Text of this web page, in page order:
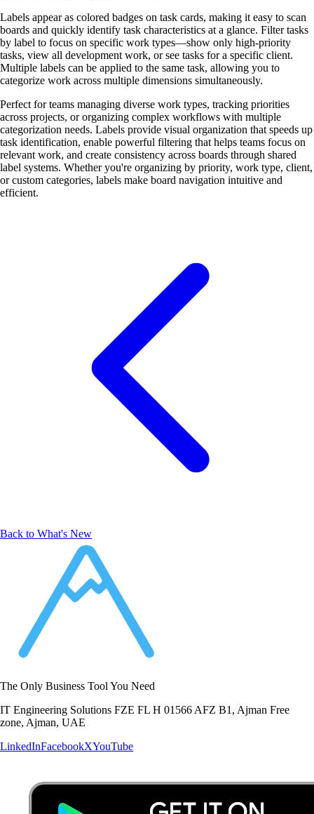
Labels appear as colored badges on task cards, making it easy to scan
boards and quickly identify task characteristics at a glance. Filter tasks
by label to focus on specific work types—show only high-priority
tasks, view all development work, or see tasks for a specific client.
Multiple labels can be applied to the same task, allowing you to
categorize work across multiple dimensions simultaneously.
Perfect for teams managing diverse work types, tracking priorities
across projects, or organizing complex workflows with multiple
categorization needs. Labels provide visual organization that speeds up
task identification, enable powerful filtering that helps teams focus on
relevant work, and create consistency across boards through shared
label systems. Whether you're organizing by priority, work type, client,
or custom categories, labels make board navigation intuitive and
efficient.
Back to What's New
The Only Business Tool You Need
IT Engineering Solutions FZE FL H 01566 AFZ B1, Ajman Free
zone, Ajman, UAE
LinkedInFacebookXYouTube